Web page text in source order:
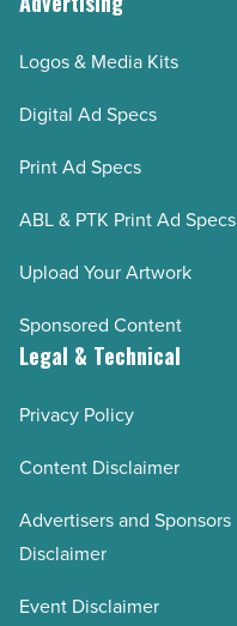
Logos & Media Kits
Digital Ad Specs
Print Ad Specs
ABL & PTK Print Ad Specs
Upload Your Artwork
Sponsored Content
Legal & Technical
Privacy Policy
Content Disclaimer
Advertisers and Sponsors
Disclaimer
Event Disclaimer